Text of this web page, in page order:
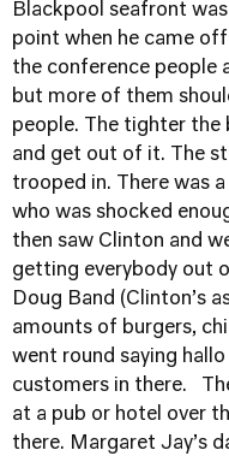
Blackpool seafront
point when he came
the conference people
but more of them
people. The tighter the
and get out of it. The
trooped in. There was
who was shocked
then saw Clinton and
getting everybody out
Doug Band (Clinton’s
amounts of burgers,
went round saying
customers in there.
at a pub or hotel over
there. Margaret Jay’s